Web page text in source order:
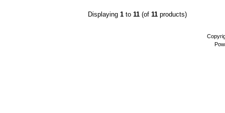
Displaying 1 to 11 (of 11 products)